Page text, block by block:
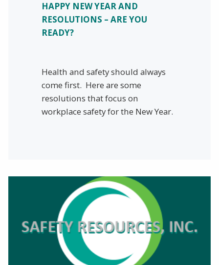
HAPPY NEW YEAR AND
RESOLUTIONS – ARE YOU
READY?
Health and safety should always
come first. Here are some
resolutions that focus on
workplace safety for the New Year.